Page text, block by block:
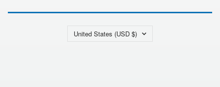
Country/region
United States (USD $)